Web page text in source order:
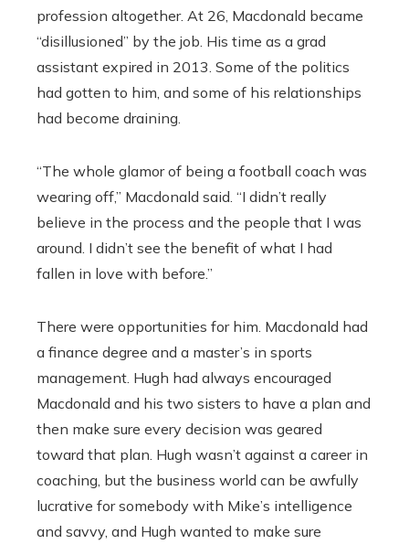
profession altogether. At 26, Macdonald became
“disillusioned” by the job. His time as a grad
assistant expired in 2013. Some of the politics
had gotten to him, and some of his relationships
had become draining.
“The whole glamor of being a football coach was
wearing off,” Macdonald said. “I didn’t really
believe in the process and the people that I was
around. I didn’t see the benefit of what I had
fallen in love with before.”
There were opportunities for him. Macdonald had
a finance degree and a master’s in sports
management. Hugh had always encouraged
Macdonald and his two sisters to have a plan and
then make sure every decision was geared
toward that plan. Hugh wasn’t against a career in
coaching, but the business world can be awfully
lucrative for somebody with Mike’s intelligence
and savvy, and Hugh wanted to make sure